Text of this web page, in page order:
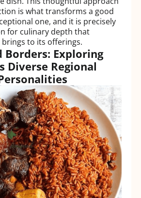
is what transforms a good
one, and it is precisely
for culinary depth that
brings to its offerings.
Borders: Exploring
Diverse Regional